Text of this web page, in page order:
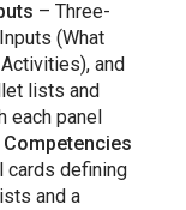
– Three-
(What
and
lists and
each panel
cards defining
and a